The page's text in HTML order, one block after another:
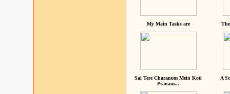
My Main Tasks are
Sai Tere Charanom Mein Koti
Pranam...
A